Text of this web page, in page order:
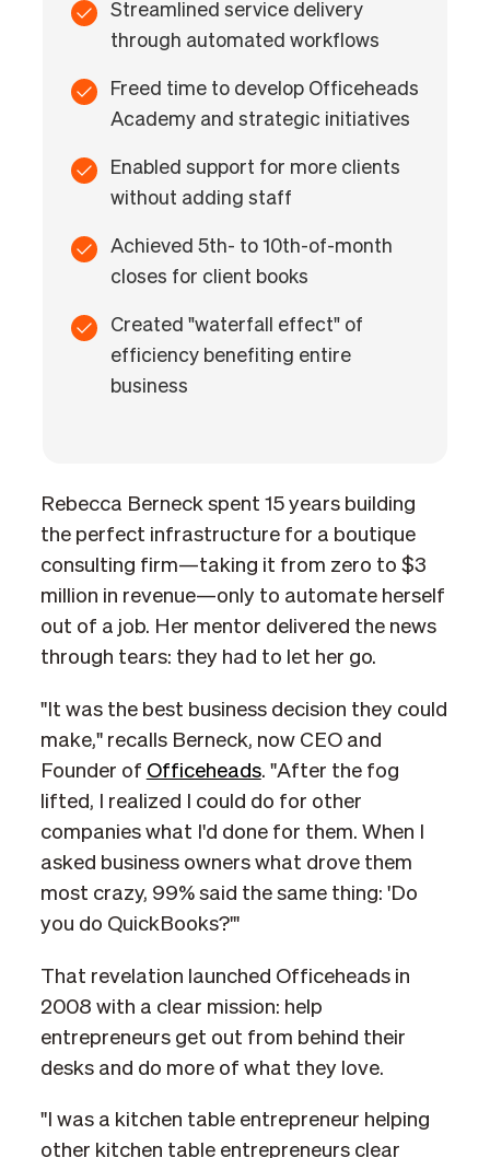
Streamlined service delivery
through automated workflows
Freed time to develop Officeheads
Academy and strategic initiatives
Enabled support for more clients
without adding staff
Achieved 5th- to 10th-of-month
closes for client books
Created "waterfall effect" of
efficiency benefiting entire
business
Rebecca Berneck spent 15 years building
the perfect infrastructure for a boutique
consulting firm—taking it from zero to $3
million in revenue—only to automate herself
out of a job. Her mentor delivered the news
through tears: they had to let her go.
"It was the best business decision they could
make," recalls Berneck, now CEO and
Founder of Officeheads. "After the fog
lifted, I realized I could do for other
companies what I'd done for them. When I
asked business owners what drove them
most crazy, 99% said the same thing: 'Do
you do QuickBooks?'"
That revelation launched Officeheads in
2008 with a clear mission: help
entrepreneurs get out from behind their
desks and do more of what they love.
"I was a kitchen table entrepreneur helping
other kitchen table entrepreneurs clear